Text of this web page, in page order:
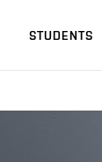
STUDENTS